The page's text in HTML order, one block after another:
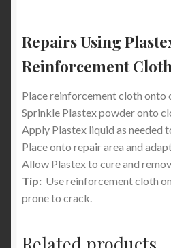
Repairs Using
Reinforcement Cloth
Place reinforcement cloth onto
Sprinkle Plastex powder onto
Apply Plastex liquid as needed
Place onto repair area and
Allow Plastex to cure and
Tip: Use reinforcement cloth
prone to crack.
Related products